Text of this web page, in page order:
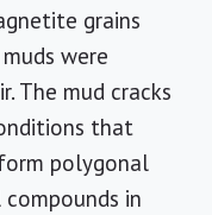
grains
were
The mud cracks
that
polygonal
in